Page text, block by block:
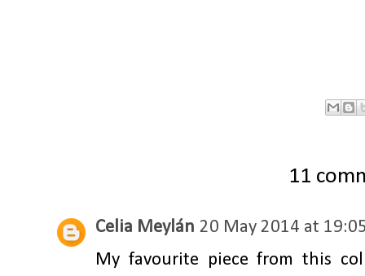
11
Celia Meylán 20 May 2014 at
My favourite piece from this